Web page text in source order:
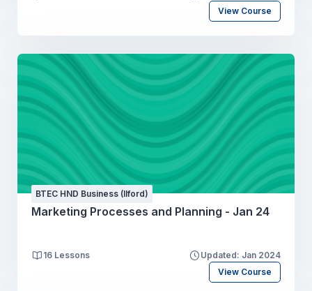
View Course
BTEC HND Business (Ilford)
Marketing Processes and Planning - Jan 24
16 Lessons
Updated: Jan 2024
View Course